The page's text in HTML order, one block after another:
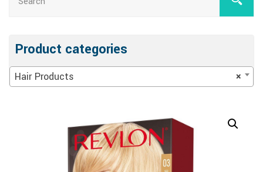
Product categories
×
Hair Products